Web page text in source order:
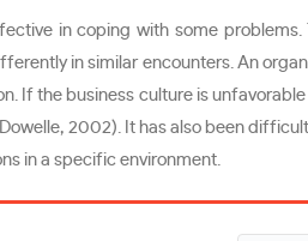
in coping with some
in similar encounters. An
If the business culture is
2002). It has also been
in a specific environment.